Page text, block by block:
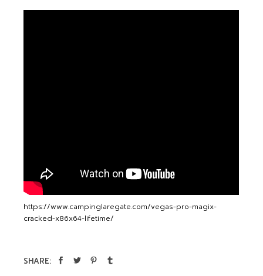
https://www.campinglaregate.com/vegas-pro-magix-
cracked-x86x64-lifetime/
SHARE: